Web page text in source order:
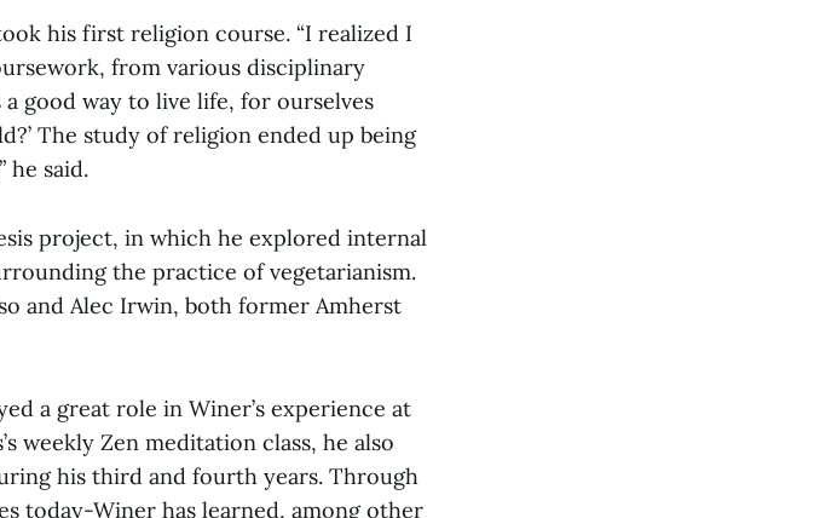
his first religion course. “I realized I
from various disciplinary
a good way to live life, for ourselves
The study of religion ended up being
he said.
project, in which he explored internal
the practice of vegetarianism.
and Alec Irwin, both former Amherst
a great role in Winer’s experience at
weekly Zen meditation class, he also
his third and fourth years. Through
today-Winer has learned, among other